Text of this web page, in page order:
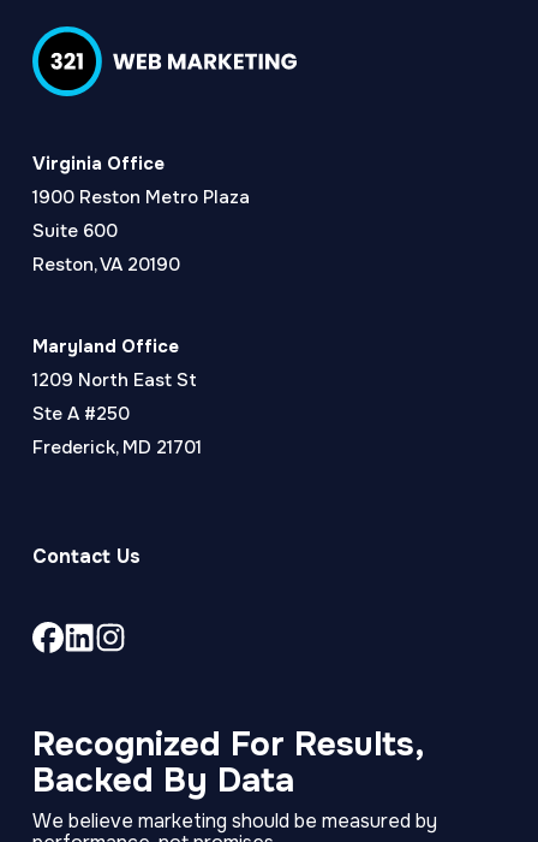
Recognized For Results,
Backed By Data
We believe marketing should be measured by
Virginia Office
1900 Reston Metro Plaza
Suite 600
Reston, VA 20190
Maryland Office
1209 North East St
Ste A #250
Frederick, MD 21701
Contact Us
Facebook
page
LinkedIn
page
Instagram
page